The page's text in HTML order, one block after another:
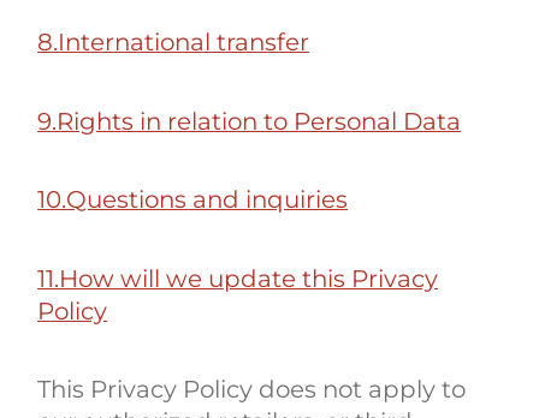
8.International transfer
9.Rights in relation to Personal Data
10.Questions and inquiries
11.How will we update this Privacy
Policy
This Privacy Policy does not apply to